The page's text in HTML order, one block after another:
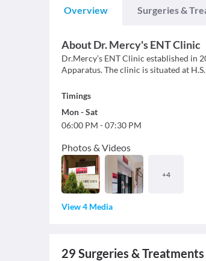
Overview Surgeries &
AboutDr. Mercy's ENT Clinic
Dr.Mercy’s ENT Clinic established in
Apparatus. The clinic is situated at
Timings
Mon-Sat
06:00 PM -07:30 PM
Photos & Videos
+4
View 4 Media
29 Surgeries & Treatments